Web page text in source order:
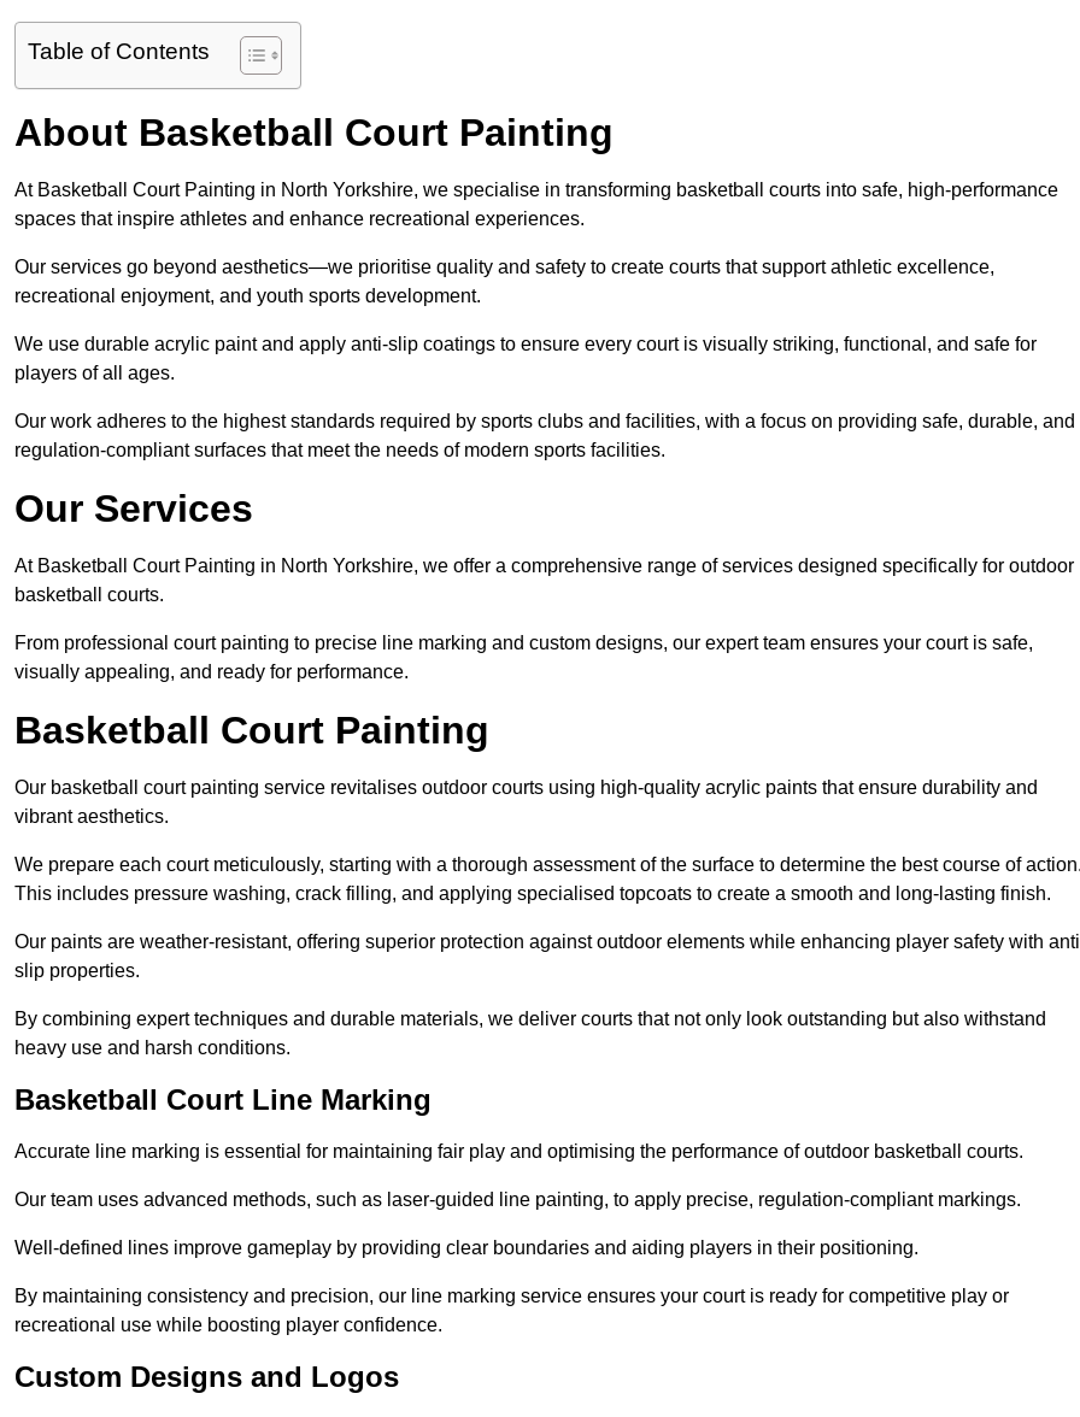
Table of Contents
About Basketball Court Painting
At Basketball Court Painting in North Yorkshire, we specialise in transforming basketball courts into safe, high-performance
spaces that inspire athletes and enhance recreational experiences.
Our services go beyond aesthetics—we prioritise quality and safety to create courts that support athletic excellence,
recreational enjoyment, and youth sports development.
We use durable acrylic paint and apply anti-slip coatings to ensure every court is visually striking, functional, and safe for
players of all ages.
Our work adheres to the highest standards required by sports clubs and facilities, with a focus on providing safe, durable, and
regulation-compliant surfaces that meet the needs of modern sports facilities.
Our Services
At Basketball Court Painting in North Yorkshire, we offer a comprehensive range of services designed specifically for outdoor
basketball courts.
From professional court painting to precise line marking and custom designs, our expert team ensures your court is safe,
visually appealing, and ready for performance.
Basketball Court Painting
Our basketball court painting service revitalises outdoor courts using high-quality acrylic paints that ensure durability and
vibrant aesthetics.
We prepare each court meticulously, starting with a thorough assessment of the surface to determine the best course of
This includes pressure washing, crack filling, and applying specialised topcoats to create a smooth and long-lasting finish.
Our paints are weather-resistant, offering superior protection against outdoor elements while enhancing player safety with
slip properties.
By combining expert techniques and durable materials, we deliver courts that not only look outstanding but also withstand
heavy use and harsh conditions.
Basketball Court Line Marking
Accurate line marking is essential for maintaining fair play and optimising the performance of outdoor basketball courts.
Our team uses advanced methods, such as laser-guided line painting, to apply precise, regulation-compliant markings.
Well-defined lines improve gameplay by providing clear boundaries and aiding players in their positioning.
By maintaining consistency and precision, our line marking service ensures your court is ready for competitive play or
recreational use while boosting player confidence.
Custom Designs and Logos